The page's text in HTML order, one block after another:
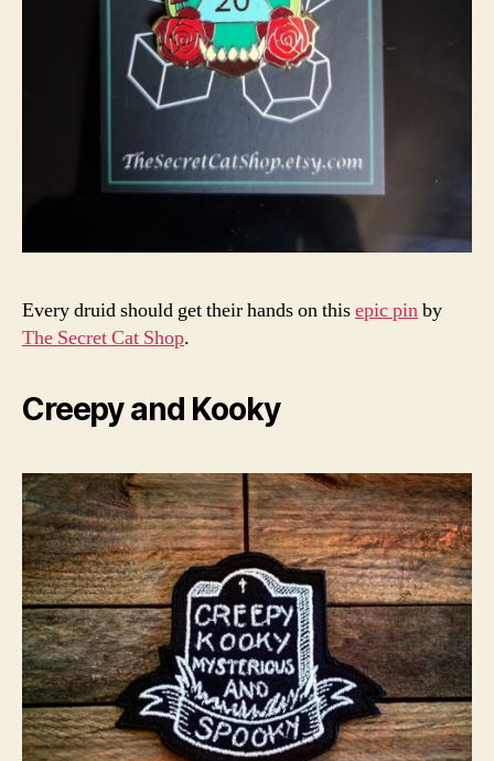
Every druid should get their hands on thisepic pinby
The Secret Cat Shop.
Creepy and Kooky